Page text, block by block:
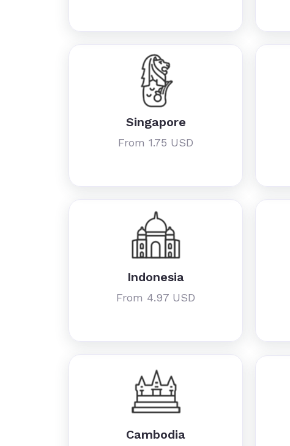
Singapore
From 1.75 USD
Indonesia
From 4.97 USD
Cambodia